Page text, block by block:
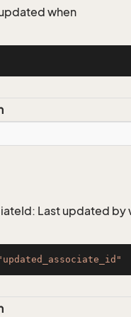
when
Last updated by